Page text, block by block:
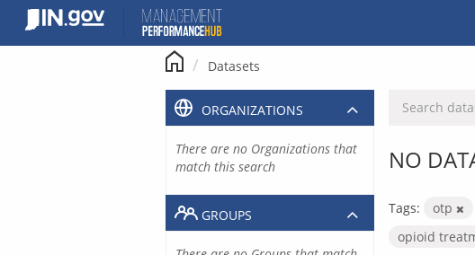
content
Datasets
NO
Tags: otp
opioid
ORGANIZATIONS
There are no Organizations that
match this search
GROUPS